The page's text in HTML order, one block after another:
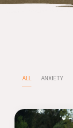
ALL ANXIETY